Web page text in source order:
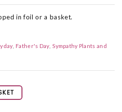
in foil or a basket.
Father's Day Sympathy Plants and